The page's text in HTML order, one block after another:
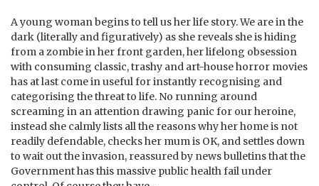
A young woman begins to tell us her life story. We are in the
dark (literally and figuratively) as she reveals she is hiding
from a zombie in her front garden, her lifelong obsession
with consuming classic, trashy and art-house horror movies
has at last come in useful for instantly recognising and
categorising the threat to life. No running around
screaming in an attention drawing panic for our heroine,
instead she calmly lists all the reasons why her home is not
readily defendable, checks her mum is OK, and settles down
to wait out the invasion, reassured by news bulletins that the
Government has this massive public health fail under